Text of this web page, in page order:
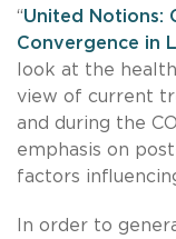
“United Notions:
Convergence in
look at the
view of current
and during the
emphasis on
factors
In order to